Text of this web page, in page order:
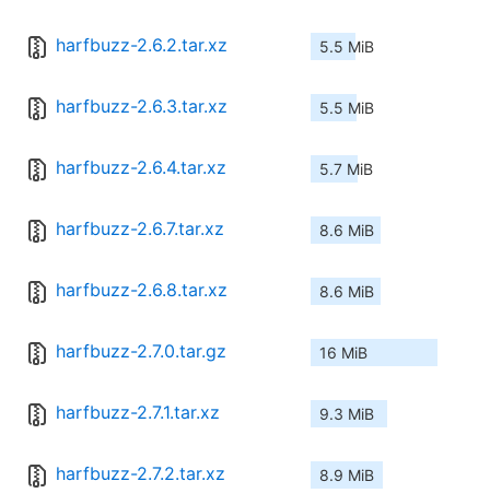
harfbuzz-2.6.2.tar.xz 5.5 MiB
harfbuzz-2.6.3.tar.xz 5.5 MiB
harfbuzz-2.6.4.tar.xz 5.7 MiB
harfbuzz-2.6.7.tar.xz 8.6 MiB
harfbuzz-2.6.8.tar.xz 8.6 MiB
harfbuzz-2.7.0.tar.gz 16 MiB
harfbuzz-2.7.1.tar.xz 9.3 MiB
harfbuzz-2.7.2.tar.xz 8.9 MiB